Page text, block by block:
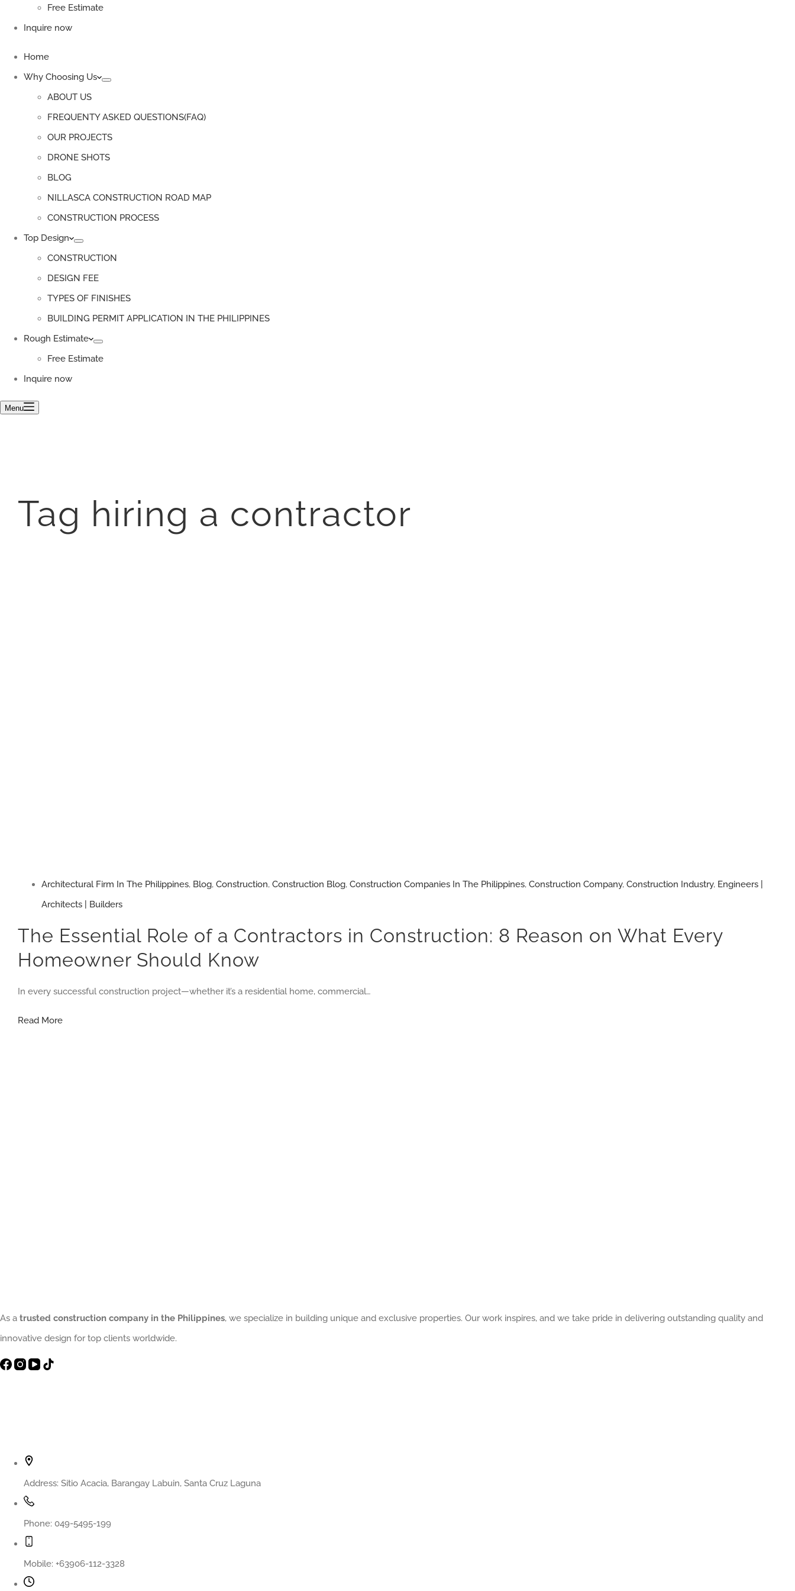
Free Estimate
Inquire now
Home
Why Choosing Us
ABOUT US
FREQUENTY ASKED QUESTIONS(FAQ)
OUR PROJECTS
DRONE SHOTS
BLOG
NILLASCA CONSTRUCTION ROAD MAP
CONSTRUCTION PROCESS
Top Design
CONSTRUCTION
DESIGN FEE
TYPES OF FINISHES
BUILDING PERMIT APPLICATION IN THE PHILIPPINES
Rough Estimate
Free Estimate
Inquire now
Menu
Tag hiring a contractor
Architectural Firm In The Philippines, Blog, Construction, Construction Blog, Construction Companies In The Philippines, Construction Company, Construction Industry, Engineers |
Architects | Builders
The Essential Role of a Contractors in Construction: 8 Reason on What Every
Homeowner Should Know
In every successful construction project—whether it’s a residential home, commercial…
Read MoreThe
Know
As a trusted construction company in the Philippines, we specialize in building unique and exclusive properties. Our work inspires, and we take pride in delivering outstanding quality and
innovative design for top clients worldwide.
Address: Sitio Acacia, Barangay Labuin, Santa Cruz Laguna
Phone: 049-5495-199
Mobile: +63906-112-3328